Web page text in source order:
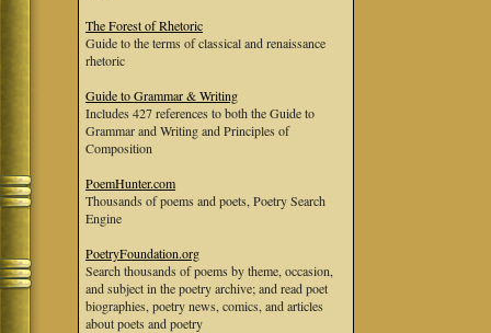
The Forest of Rhetoric
Guide to the terms of classical and renaissance
rhetoric
Guide to Grammar & Writing
Includes 427 references to both the Guide to
Grammar and Writing and Principles of
Composition
PoemHunter.com
Thousands of poems and poets, Poetry Search
Engine
PoetryFoundation.org
Search thousands of poems by theme, occasion,
and subject in the poetry archive; and read poet
biographies, poetry news, comics, and articles
about poets and poetry